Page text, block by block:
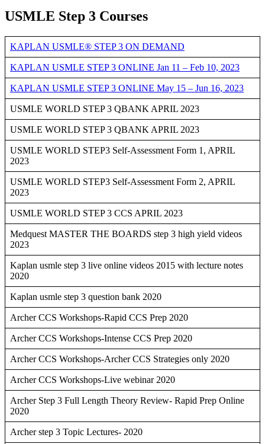
USMLE Step 3 Courses
KAPLAN USMLE® STEP 3 ON DEMAND
KAPLAN USMLE STEP 3 ONLINE Jan 11 – Feb 10, 2023
KAPLAN USMLE STEP 3 ONLINE May 15 – Jun 16, 2023
USMLE WORLD STEP 3 QBANK APRIL 2023
USMLE WORLD STEP 3 QBANK APRIL 2023
USMLE WORLD STEP3 Self-Assessment Form 1, APRIL
2023
USMLE WORLD STEP3 Self-Assessment Form 2, APRIL
2023
USMLE WORLD STEP 3 CCS APRIL 2023
Medquest MASTER THE BOARDS step 3 high yield videos
2023
Kaplan usmle step 3 live online videos 2015 with lecture notes
2020
Kaplan usmle step 3 question bank 2020
Archer CCS Workshops-Rapid CCS Prep 2020
Archer CCS Workshops-Intense CCS Prep 2020
Archer CCS Workshops-Archer CCS Strategies only 2020
Archer CCS Workshops-Live webinar 2020
Archer Step 3 Full Length Theory Review- Rapid Prep Online
2020
Archer step 3 Topic Lectures- 2020